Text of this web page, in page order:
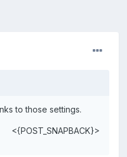
to those settings.
<{POST_SNAPBACK}>